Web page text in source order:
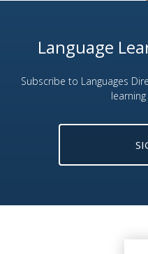
Language
Subscribe to Languages